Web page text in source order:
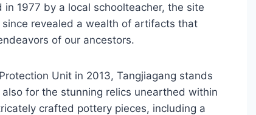
1977 by a local schoolteacher, the site
revealed a wealth of artifacts that
of our ancestors.
Unit in 2013, Tangjiagang stands
for the stunning relics unearthed within
crafted pottery pieces, including a